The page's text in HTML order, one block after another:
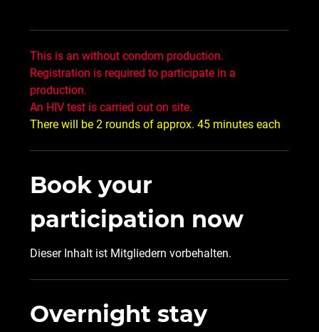
This is an without condom production.
Registration is required to participate in a
production.
An HIV test is carried out on site.
There will be 2 rounds of approx. 45 minutes each
Book your
participation now
Dieser Inhalt ist Mitgliedern vorbehalten.
Overnight stay